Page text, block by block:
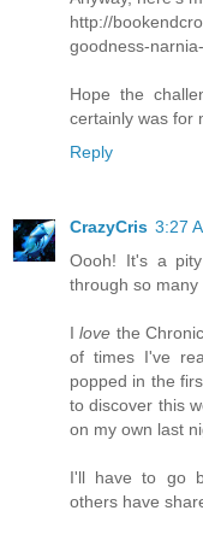
http://
goodness-
Hope the
certainly was for
Reply
CrazyCris 3:27
Oooh! It's a
through so
Ilove the
of times I've
popped in the
to discover this
on my own last
I'll have to go
others have